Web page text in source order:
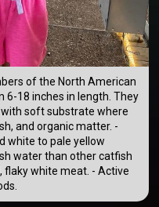
of the North American
6-18 inches in length. They
soft substrate where
and organic matter. -
white to pale yellow
water than other catfish
flaky white meat. - Active